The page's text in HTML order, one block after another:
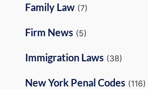
Family Law (7)
Firm News (5)
Immigration Laws (38)
New York Penal Codes (116)